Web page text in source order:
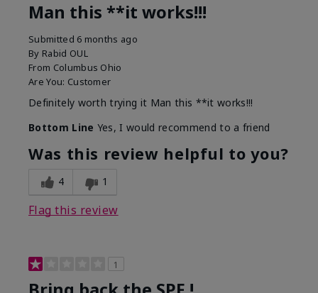
Man this **it works!!!
Submitted 6 months ago
By Rabid OUL
From Columbus Ohio
Are You: Customer
Definitely worth trying it Man this **it works!!!
Bottom Line Yes, I would recommend to a friend
Was this review helpful to you?
4 1
Flag this review
1